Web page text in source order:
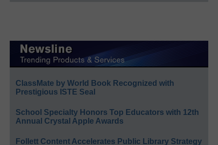
ClassMate by World Book Recognized with
Prestigious ISTE Seal
School Specialty Honors Top Educators with 12th
Annual Crystal Apple Awards
Follett Content Accelerates Public Library Strategy